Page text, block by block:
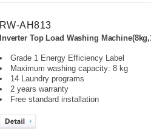
RW-AH813
Inverter Top Load Washing
Grade 1 Energy Efficiency Label
Maximum washing capacity: 8 kg
14 Laundry programs
2 years warranty
Free standard installation